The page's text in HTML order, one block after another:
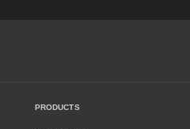
PRODUCTS